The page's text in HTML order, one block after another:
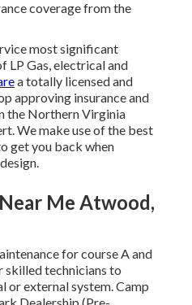
coverage from the
most significant
LP Gas, electrical and
a totally licensed and
approving insurance and
the Northern Virginia
We make use of the best
get you back when
Me Atwood,
for course A and
skilled technicians to
or external system. Camp